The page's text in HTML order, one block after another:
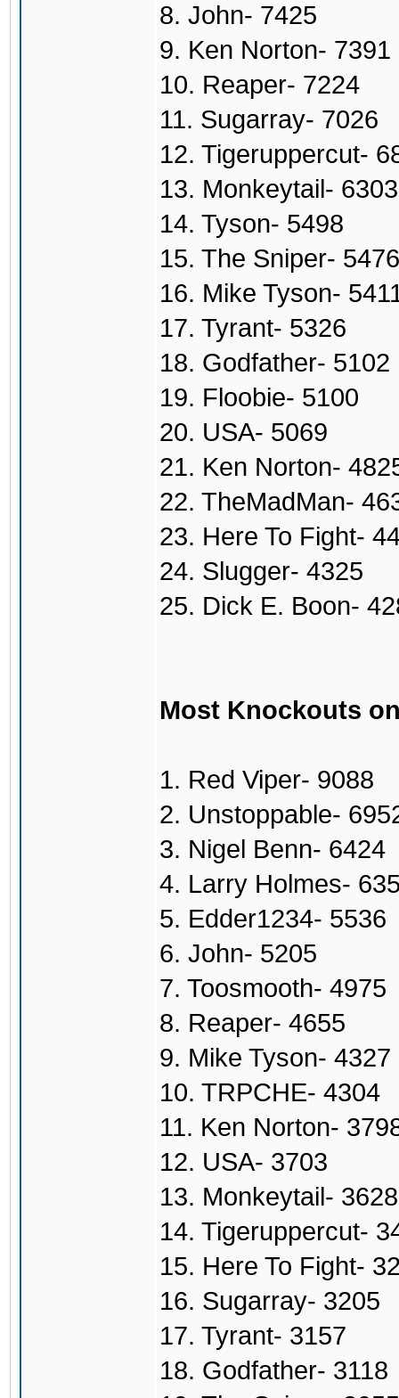
8. John- 7425
9. Ken Norton- 7391
10. Reaper- 7224
11. Sugarray- 7026
12. Tigeruppercut-
13. Monkeytail- 6303
14. Tyson- 5498
15. The Sniper- 5476
16. Mike Tyson-
17. Tyrant- 5326
18. Godfather- 5102
19. Floobie- 5100
20. USA- 5069
21. Ken Norton-
22. TheMadMan-
23. Here To Fight-
24. Slugger- 4325
25. Dick E. Boon-
Most Knockouts
1. Red Viper- 9088
2. Unstoppable-
3. Nigel Benn- 6424
4. Larry Holmes-
5. Edder1234- 5536
6. John- 5205
7. Toosmooth- 4975
8. Reaper- 4655
9. Mike Tyson- 4327
10. TRPCHE- 4304
11. Ken Norton-
12. USA- 3703
13. Monkeytail- 3628
14. Tigeruppercut-
15. Here To Fight-
16. Sugarray- 3205
17. Tyrant- 3157
18. Godfather- 3118